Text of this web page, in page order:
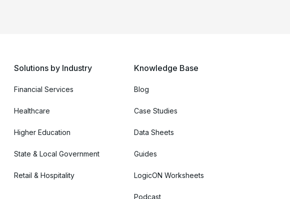
Solutions by Industry
Financial Services
Healthcare
Higher Education
State & Local Government
Retail & Hospitality
Knowledge Base
Blog
Case Studies
Data Sheets
Guides
LogicON Worksheets
Podcast